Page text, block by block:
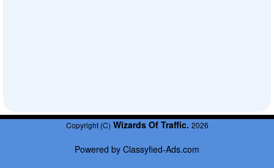
Copyright (C) Wizards Of Traffic. 2026
Powered by Classyfied-Ads.com